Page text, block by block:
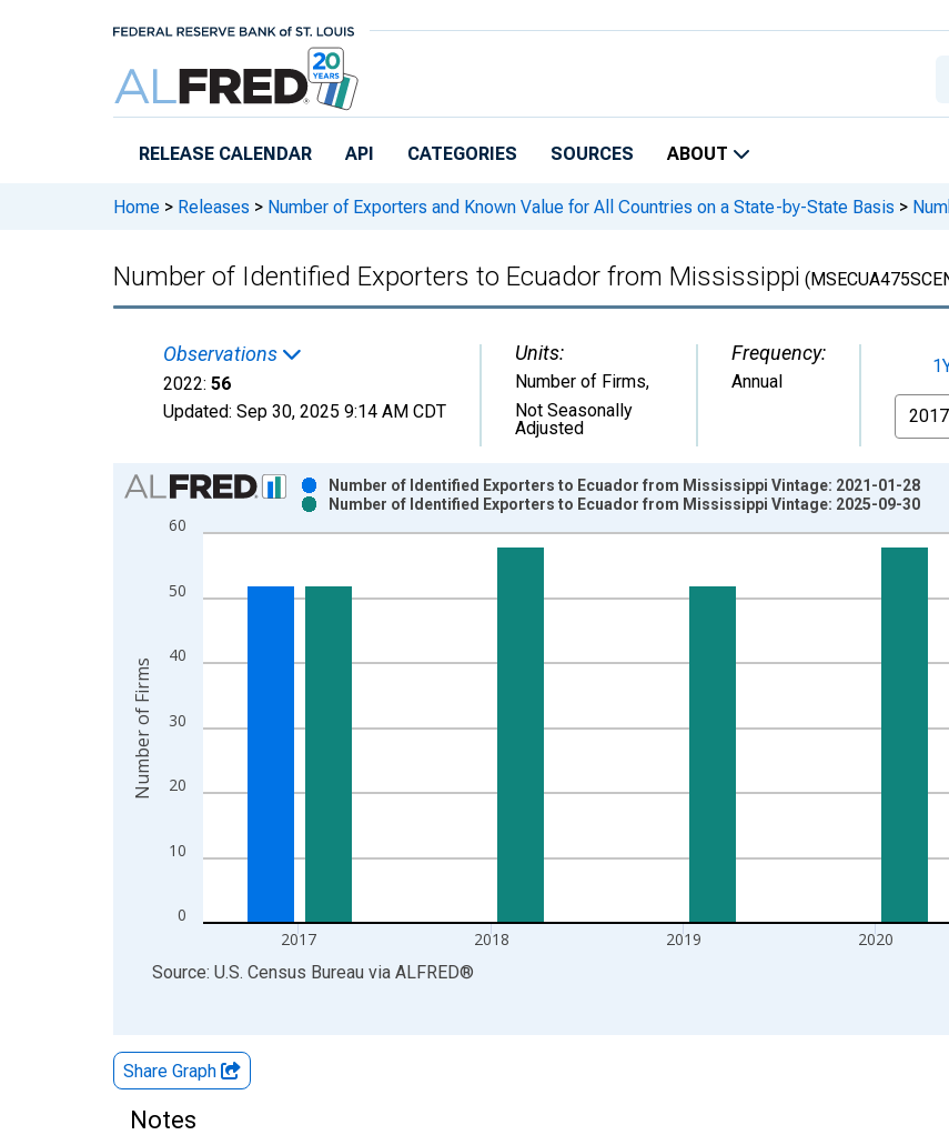
RELEASE CALENDAR API CATEGORIES SOURCES ABOUT
Home > Releases > Number of Exporters and Known Value for All Countries on a State-by-State Basis >
Number of Identified Exporters to Ecuador from Mississippi
Observations
2022: 56
Updated: Sep 30, 2025 9:14 AM CDT
Units:
Number of Firms,
Not Seasonally
Adjusted
Frequency:
Annual
From
Chart
Bar chart with 2 data series.
View as data table, Chart
The chart has 2 Y axes displaying Number of Firms and yAxisRight.
0
10
20
30
40
50
60
2017 2018 2019 2020
Number of Identified Exporters to Ecuador from Mississippi Vintage: 2021-01-28
Number of Identified Exporters to Ecuador from Mississippi Vintage: 2025-09-30
Number of Firms
End of interactive chart.
Source: U.S. Census Bureau via ALFRED®
Share Graph
Notes